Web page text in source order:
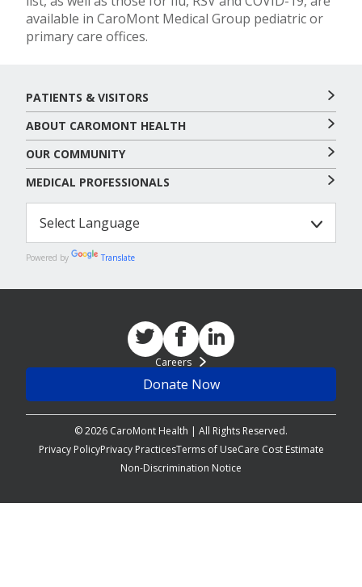
available in CaroMont Medical Group pediatric or
primary care offices.
PATIENTS & VISITORS
ABOUT CAROMONT HEALTH
OUR COMMUNITY
MEDICAL PROFESSIONALS
Powered by Translate
© 2026 CaroMont Health | All Rights Reserved.
Careers
Donate Now
Privacy PolicyPrivacy PracticesTerms of UseCare Cost Estimate
Non-Discrimination Notice